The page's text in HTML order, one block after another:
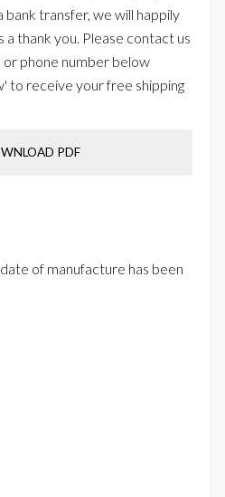
transfer, we will happily
thank you. Please contact us
phone number below
to receive your free shipping
PDF
of manufacture has been